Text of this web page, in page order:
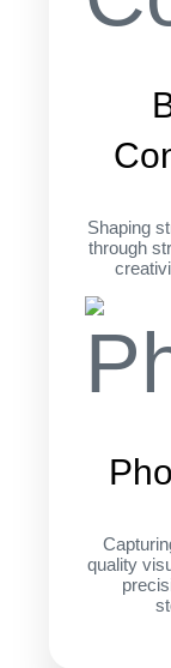
Shaping
through
quality